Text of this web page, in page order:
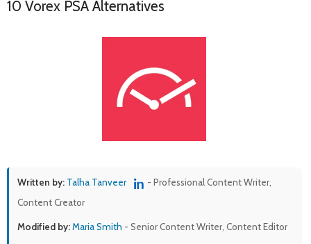
10 Vorex PSA Alternatives
Written by: Talha Tanveer
- Professional Content Writer,
Content Creator
Modified by:Maria Smith - Senior Content Writer, Content Editor